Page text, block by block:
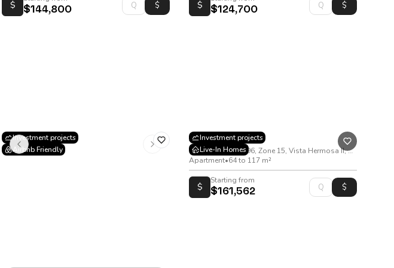
$
$144,800
$
$124,700
Investment projects
Airbnb Friendly
Investment projects
Live-In Homes
Asenia
18 Avenida B 00-96, Zone 15, Vista Hermosa II, Guatemala.
Apartment•64 to 117 m²
$
Starting from
$161,562